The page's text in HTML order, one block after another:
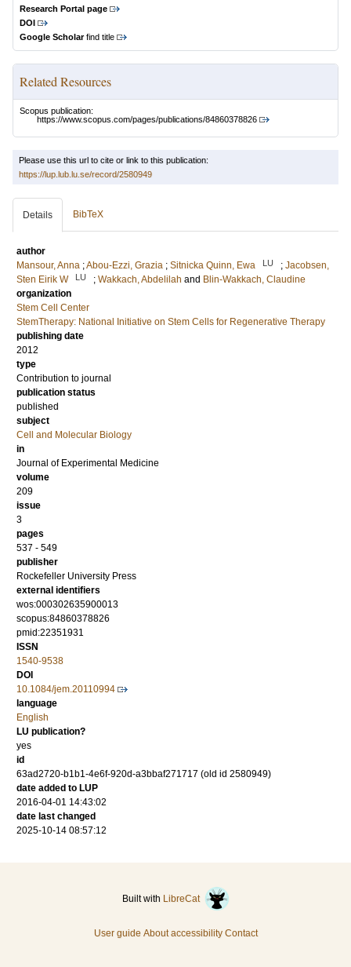
Research Portal page
DOI
Google Scholarfind title
Related Resources
Scopus publication:
https://www.scopus.com/pages/publications/84860378826
Please use this url to cite or link to this publication:
https://lup.lub.lu.se/record/2580949
Details BibTeX
author
Mansour, Anna ;Abou-Ezzi, Grazia ; Sitnicka Quinn, Ewa LU ; Jacobsen,
Sten Eirik W
LU ; Wakkach, Abdelilah and Blin-Wakkach, Claudine
organization
Stem Cell Center
StemTherapy: National Initiative on Stem Cells for Regenerative Therapy
publishing date
2012
type
Contribution to journal
publication status
published
subject
Cell and Molecular Biology
in
Journal of Experimental Medicine
volume
209
issue
3
pages
537 - 549
publisher
Rockefeller University Press
external identifiers
wos:000302635900013
scopus:84860378826
pmid:22351931
ISSN
1540-9538
DOI
10.1084/jem.20110994
language
English
LU publication?
yes
id
63ad2720-b1b1-4e6f-920d-a3bbaf271717 (old id 2580949)
date added to LUP
2016-04-01 14:43:02
date last changed
2025-10-14 08:57:12
Built with LibreCat
User guide About accessibility Contact